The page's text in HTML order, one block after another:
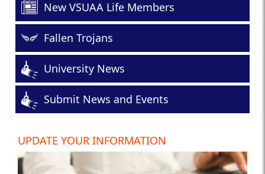
New VSUAA Life Members
Fallen Trojans
University News
Submit News and Events
UPDATE YOUR INFORMATION